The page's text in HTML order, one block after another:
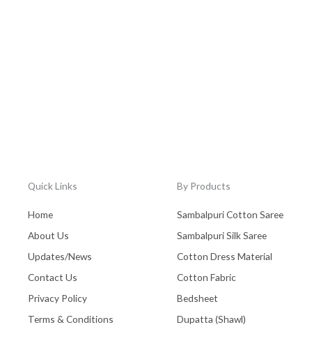
Quick Links
Home
About Us
Updates/News
Contact Us
Privacy Policy
Terms & Conditions
By Products
Sambalpuri Cotton Saree
Sambalpuri Silk Saree
Cotton Dress Material
Cotton Fabric
Bedsheet
Dupatta (Shawl)